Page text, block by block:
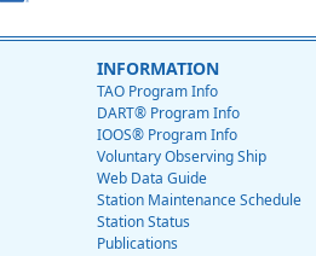
INFORMATION
TAO Program Info
DART® Program Info
IOOS® Program Info
Voluntary Observing Ship
Web Data Guide
Station Maintenance Schedule
Station Status
Publications